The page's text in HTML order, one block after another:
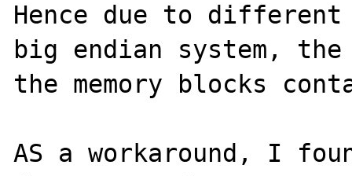
Hence due to different
big endian system,
the memory blocks
AS a workaround, I